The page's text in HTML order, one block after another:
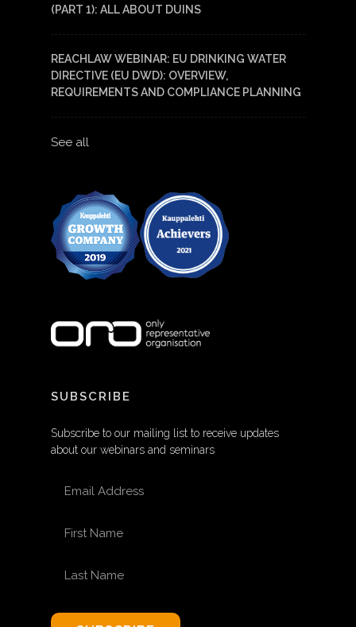
(PART 1): ALL ABOUT DUINS
REACHLAW WEBINAR: EU DRINKING WATER
DIRECTIVE (EU DWD): OVERVIEW,
REQUIREMENTS AND COMPLIANCE PLANNING
See all
SUBSCRIBE
Subscribe to our mailing list to receive updates
about our webinars and seminars